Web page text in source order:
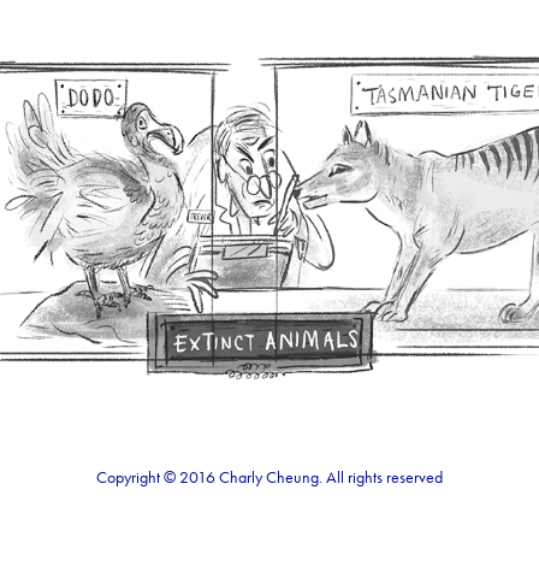
Museum Illustration
2021
Copyright © 2016 Charly Cheung. All rights reserved